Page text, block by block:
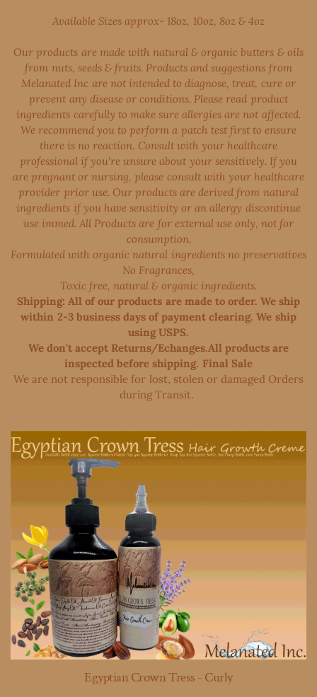
Available Sizes approx- 18oz, 10oz, 8oz & 4oz
Our products are made with natural & organic butters & oils
from nuts, seeds & fruits. Products and suggestions from
Melanated Inc are not intended to diagnose, treat, cure or
prevent any disease or conditions. Please read product
ingredients carefully to make sure allergies are not affected.
We recommend you to perform a patch test first to ensure
there is no reaction. Consult with your healthcare
professional if you're unsure about your sensitively. If you
are pregnant or nursing, please consult with your healthcare
provider prior use. Our products are derived from natural
ingredients if you have sensitivity or an allergy discontinue
use immed. All Products are for external use only, not for
consumption.
Formulated with organic natural ingredients no preservatives
No Fragrances,
Toxic free, natural & organic ingredients.
Shipping: All of our products are made to order. We ship
within 2-3 business days of payment clearing. We ship
using USPS.
We don't accept Returns/Echanges.All products are
inspected before shipping. Final Sale
We are not responsible for lost, stolen or damaged Orders
during Transit. ​
Egyptian Crown Tress - Curly